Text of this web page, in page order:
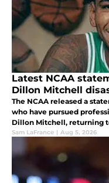
Latest NCAA
Dillon Mitchell
The NCAA released a
who have pursued
Dillon Mitchell, returning
Sam LaFrance | Aug 5, 2026